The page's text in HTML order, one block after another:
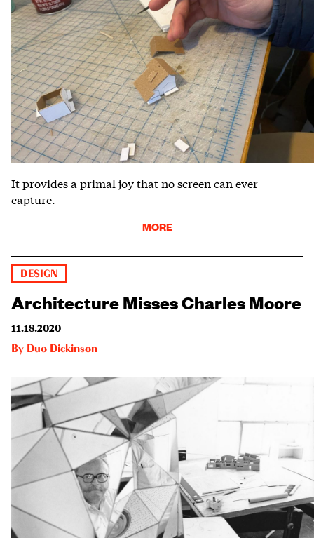
It provides a primal joy that no screen can ever
capture.
MORE
DESIGN
Architecture Misses Charles Moore
11.18.2020
By Duo Dickinson